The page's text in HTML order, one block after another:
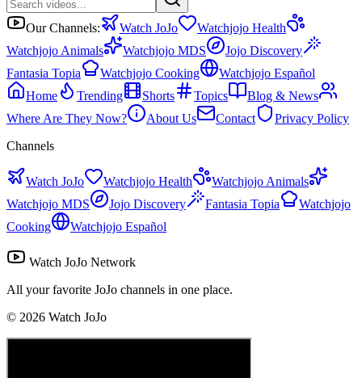
Our Channels: Watch JoJo
Watchjojo Health
Watchjojo Animals
Watchjojo MDS
Jojo Discovery
Fantasia Topia
Watchjojo Cooking
Watchjojo Español
Home
Trending Shorts Topics
Blog & News
Where Are They Now?
About Us Contact
Privacy Policy
Channels
Watch JoJo Watchjojo Health
Watchjojo Animals
Watchjojo MDS
Jojo Discovery Fantasia Topia
Watchjojo
Cooking
Watchjojo Español
Watch JoJo Network
All your favorite JoJo channels in one place.
© 2026 Watch JoJo